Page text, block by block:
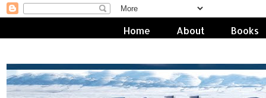
Home About Books